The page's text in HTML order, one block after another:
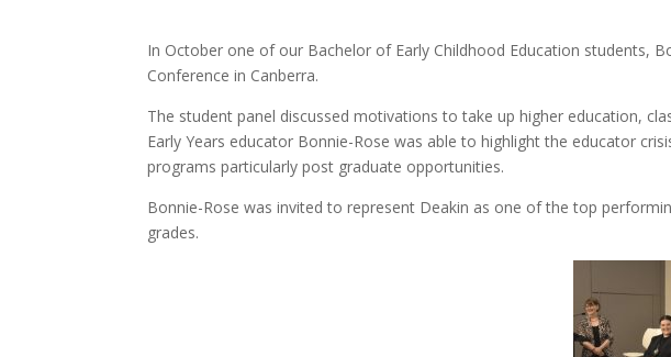
In October one of our Bachelor of Early Childhood Education students,
Conference in Canberra.
The student panel discussed motivations to take up higher education,
Early Years educator Bonnie-Rose was able to highlight the educator
programs particularly post graduate opportunities.
Bonnie-Rose was invited to represent Deakin as one of the top
grades.